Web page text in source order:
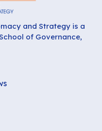
and Strategy is a
of Governance,